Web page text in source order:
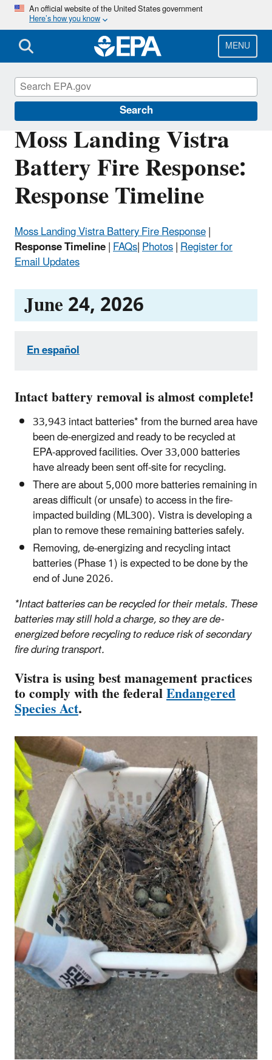
Skip
main
content
An official website of the United States government
Here’s how you know
MENU
Search
Moss Landing Vistra
Battery Fire Response:
Response Timeline
Moss Landing Vistra Battery Fire Response|
Response Timeline|FAQs|Photos|Register for
Email Updates
June 24, 2026
En español
Intact battery removal is almost complete!
33,943 intact batteries* from the burned area have
been de-energized and ready to be recycled at
EPA-approved facilities. Over 33,000 batteries
have already been sent off-site for recycling.
There are about 5,000 more batteries remaining in
areas difficult (or unsafe) to access in the fire-
impacted building (ML300). Vistra is developing a
plan to remove these remaining batteries safely.
Removing, de-energizing and recycling intact
batteries (Phase 1) is expected to be done by the
end of June 2026.
*Intact batteries can be recycled for their metals. These
batteries may still hold a charge, so they are de-
energized before recycling to reduce risk of secondary
fire during transport.
Vistra is using best management practices
to comply with the federalEndangered
Species Act.
EPA in California